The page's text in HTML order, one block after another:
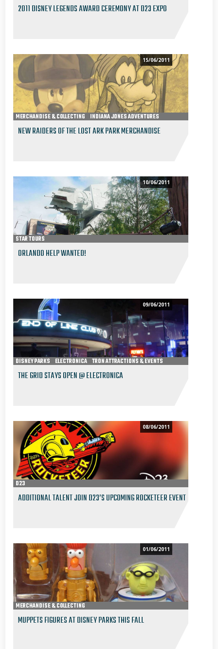
2011 DISNEY LEGENDS AWARD CEREMONY AT D23 EXPO
15/06/2011
MERCHANDISE & COLLECTING INDIANA JONES ADVENTURES
NEW RAIDERS OF THE LOST ARK PARK MERCHANDISE
10/06/2011
STAR TOURS
ORLANDO HELP WANTED!
09/06/2011
DISNEY PARKS ELECTRONICA TRON ATTRACTIONS & EVENTS
THE GRID STAYS OPEN @ ELECTRONICA
08/06/2011
D23
ADDITIONAL TALENT JOIN D23’S UPCOMING ROCKETEER EVENT
01/06/2011
MERCHANDISE & COLLECTING
MUPPETS FIGURES AT DISNEY PARKS THIS FALL